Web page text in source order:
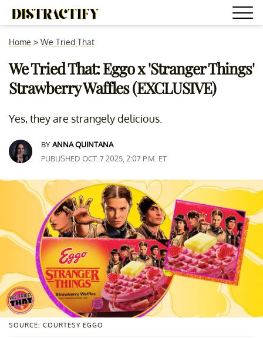
Home > We Tried That
We Tried That: Eggo x 'Stranger Things'
Strawberry Waffles (EXCLUSIVE)
Yes, they are strangely delicious.
BYANNA QUINTANA
PUBLISHED OCT. 7 2025, 2:07 P.M. ET
SOURCE: COURTESY EGGO